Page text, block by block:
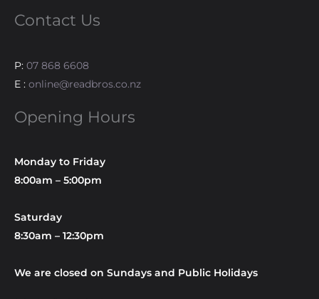
Contact Us
P: 07 868 6608
E : online@readbros.co.nz
Opening Hours
Monday to Friday
8:00am – 5:00pm
Saturday
8:30am – 12:30pm
We are closed on Sundays and Public Holidays